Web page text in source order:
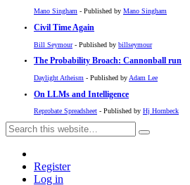
Mano Singham - Published by Mano Singham
Civil Time Again
Bill Seymour- Published by billseymour
The Probability Broach: Cannonball run
Daylight Atheism - Published by Adam Lee
On LLMs and Intelligence
Reprobate Spreadsheet - Published by Hj Hornbeck
Register
Log in